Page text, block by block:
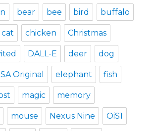
bear bee bird buffalo
cat chicken Christmas
DALL-E deer dog
Original elephant fish
magic memory
mouse Nexus Nine OiS1